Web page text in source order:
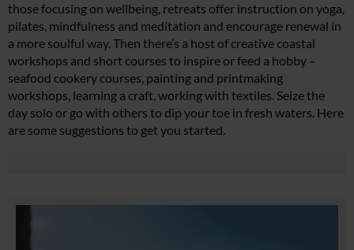
those focusing on wellbeing, retreats offer instruction on yoga,
pilates, mindfulness and meditation and encourage renewal in
a more soulful way. Then there’s a host of creative coastal
workshops and short courses to inspire or feed a hobby –
seafood cookery courses, painting and printmaking
workshops, learning a craft, working with textiles. Seize the
day solo or go with others to dip your toe in fresh waters. Here
are some suggestions to get you started.